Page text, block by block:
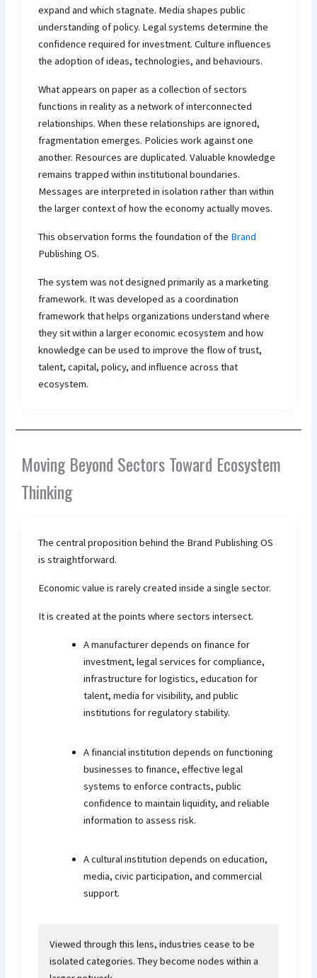
expand and which stagnate. Media shapes public
understanding of policy. Legal systems determine the
confidence required for investment. Culture influences
the adoption of ideas, technologies, and behaviours.
What appears on paper as a collection of sectors
functions in reality as a network of interconnected
relationships. When these relationships are ignored,
fragmentation emerges. Policies work against one
another. Resources are duplicated. Valuable knowledge
remains trapped within institutional boundaries.
Messages are interpreted in isolation rather than within
the larger context of how the economy actually moves.
This observation forms the foundation of the Brand
Publishing OS.
The system was not designed primarily as a marketing
framework. It was developed as a coordination
framework that helps organizations understand where
they sit within a larger economic ecosystem and how
knowledge can be used to improve the flow of trust,
talent, capital, policy, and influence across that
ecosystem.
Moving Beyond Sectors Toward Ecosystem
Thinking
The central proposition behind the Brand Publishing OS
is straightforward.
Economic value is rarely created inside a single sector.
It is created at the points where sectors intersect.
A manufacturer depends on finance for
investment, legal services for compliance,
infrastructure for logistics, education for
talent, media for visibility, and public
institutions for regulatory stability.
A financial institution depends on functioning
businesses to finance, effective legal
systems to enforce contracts, public
confidence to maintain liquidity, and reliable
information to assess risk.
A cultural institution depends on education,
media, civic participation, and commercial
support.
Viewed through this lens, industries cease to be
isolated categories. They become nodes within a